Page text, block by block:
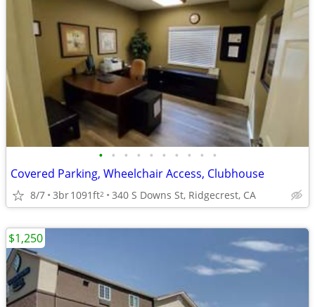
• • • • • • • • • •
Covered Parking, Wheelchair Access, Clubhouse
8/7 3br1091ft2 340 S Downs St, Ridgecrest, CA
$1,250